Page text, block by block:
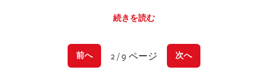
続きを読む
前へ 2 / 9 ページ 次へ